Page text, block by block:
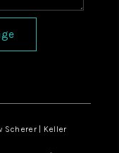
Scherer | Keller